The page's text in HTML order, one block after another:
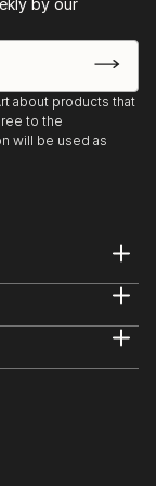
by our
about products that
to the
will be used as